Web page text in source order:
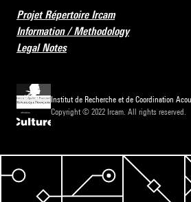
Projet Répertoire Ircam
Information / Methodology
Legal Notes
Institut de Recherche et de Coordination
Copyright © 2022 Ircam. All rights reserved.